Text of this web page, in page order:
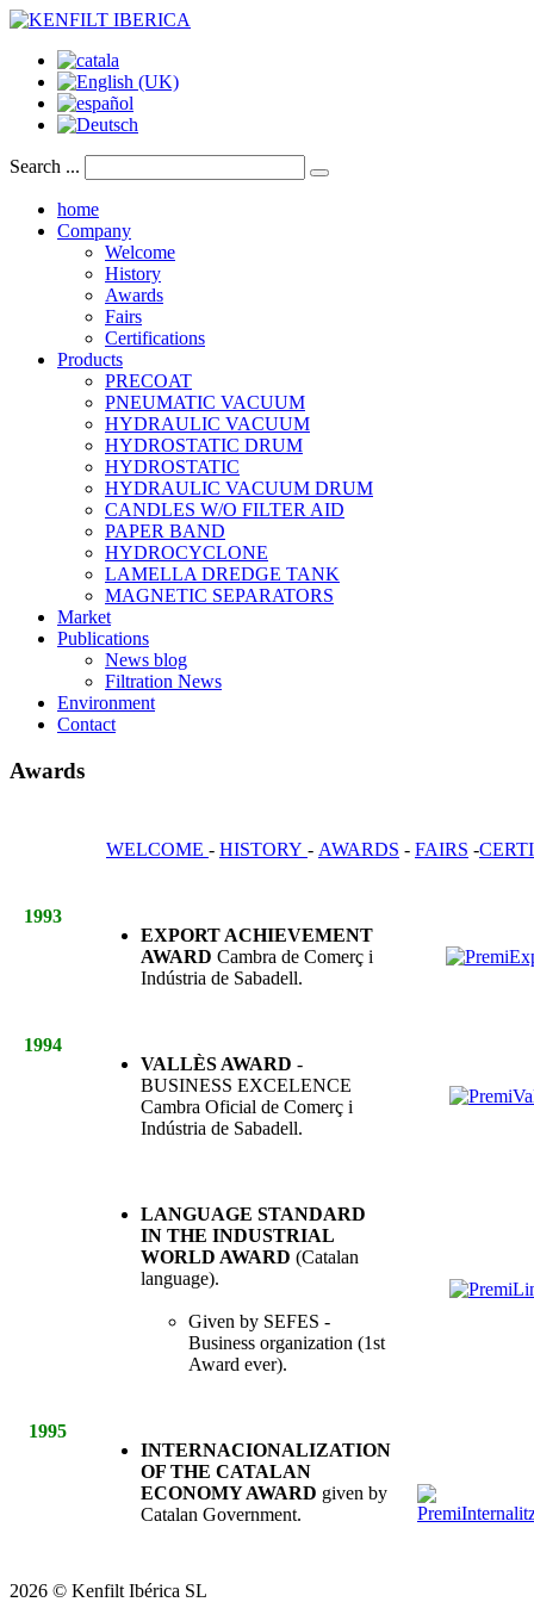
Search ...
home
Company
Welcome
History
Awards
Fairs
Certifications
Products
PRECOAT
PNEUMATIC VACUUM
HYDRAULIC VACUUM
HYDROSTATIC DRUM
HYDROSTATIC
HYDRAULIC VACUUM DRUM
CANDLES W/O FILTER AID
PAPER BAND
HYDROCYCLONE
LAMELLA DREDGE TANK
MAGNETIC SEPARATORS
Market
Publications
News blog
Filtration News
Environment
Contact
Awards
WELCOME - HISTORY - AWARDS - FAIRS -
1993
EXPORT ACHIEVEMENT
AWARD Cambra de Comerç i
Indústria de Sabadell.
1994
VALLÈS AWARD -
BUSINESS EXCELENCE
Cambra Oficial de Comerç i
Indústria de Sabadell.
LANGUAGE STANDARD
IN THE INDUSTRIAL
WORLD AWARD (Catalan
language).
Given by SEFES -
Business organization (1st
Award ever).
1995
INTERNACIONALIZATION
OF THE CATALAN
ECONOMY AWARD given by
Catalan Government.
2026 © Kenfilt Ibérica SL